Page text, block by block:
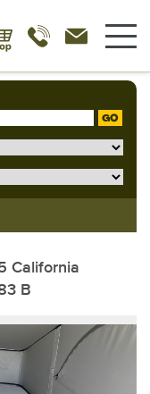
GO
California
B